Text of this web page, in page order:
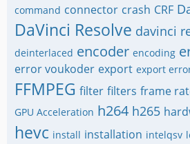
command connector crash CRF
DaVinci Resolve davinci
deinterlaced encoder encoding
error voukoder export export
FFMPEG filter filters frame
GPU Acceleration h264 h265
hevc install installation intelqsv